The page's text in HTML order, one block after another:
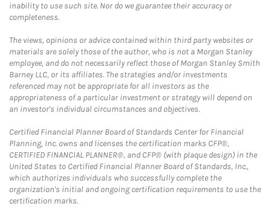
inability to use such site. Nor do we guarantee their accuracy or
completeness.
The views, opinions or advice contained within third party websites or
materials are solely those of the author, who is not a Morgan Stanley
employee, and do not necessarily reflect those of Morgan Stanley Smith
Barney LLC, or its affiliates. The strategies and/or investments
referenced may not be appropriate for all investors as the
appropriateness of a particular investment or strategy will depend on
an investor's individual circumstances and objectives.
Certified Financial Planner Board of Standards Center for Financial
Planning, Inc. owns and licenses the certification marks CFP®,
CERTIFIED FINANCIAL PLANNER®, and CFP® (with plaque design) in the
United States to Certified Financial Planner Board of Standards, Inc.,
which authorizes individuals who successfully complete the
organization's initial and ongoing certification requirements to use the
certification marks.